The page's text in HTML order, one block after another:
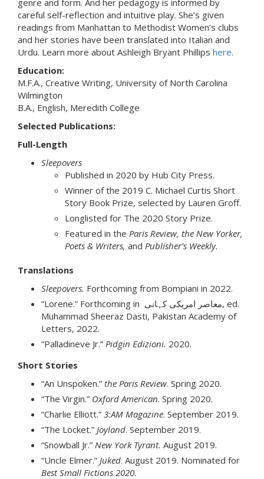
genre and form. And her pedagogy is informed by
careful self-reflection and intuitive play. She’s given
readings from Manhattan to Methodist Women’s clubs
and her stories have been translated into Italian and
Urdu. Learn more about Ashleigh Bryant Phillips here.
Education:
M.F.A., Creative Writing, University of North Carolina
Wilmington
B.A., English, Meredith College
Selected Publications:
Full-Length
Sleepovers
Published in 2020 by Hub City Press.
Winner of the 2019 C. Michael Curtis Short
Story Book Prize, selected by Lauren Groff.
Longlisted for The 2020 Story Prize.
Featured in the Paris Review, the New Yorker,
Poets & Writers, and Publisher’s Weekly.
Translations
Sleepovers. Forthcoming from Bompiani in 2022.
“Lorene.” Forthcoming in معاصر امریکی کہانی, ed.
Muhammad Sheeraz Dasti, Pakistan Academy of
Letters, 2022.
“Palladineve Jr.” Pidgin Edizioni. 2020.
Short Stories
“An Unspoken.” the Paris Review. Spring 2020.
“The Virgin.” Oxford American. Spring 2020.
“Charlie Elliott.” 3:AM Magazine. September 2019.
“The Locket.” Joyland. September 2019.
“Snowball Jr.” New York Tyrant. August 2019.
“Uncle Elmer.” Juked. August 2019. Nominated for
Best Small Fictions 2020.